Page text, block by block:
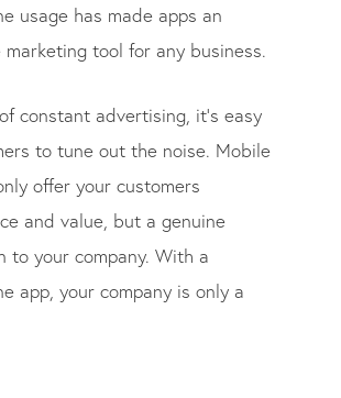
usage has made apps an
marketing tool for any business.
constant advertising, it’s easy
to tune out the noise. Mobile
offer your customers
and value, but a genuine
to your company. With a
app, your company is only a